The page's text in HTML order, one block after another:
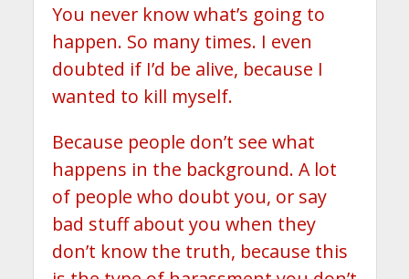
You never know what’s going to
happen. So many times. I even
doubted if I’d be alive, because I
wanted to kill myself.
Because people don’t see what
happens in the background. A lot
of people who doubt you, or say
bad stuff about you when they
don’t know the truth, because this